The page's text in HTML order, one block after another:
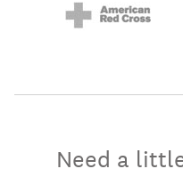
Need a